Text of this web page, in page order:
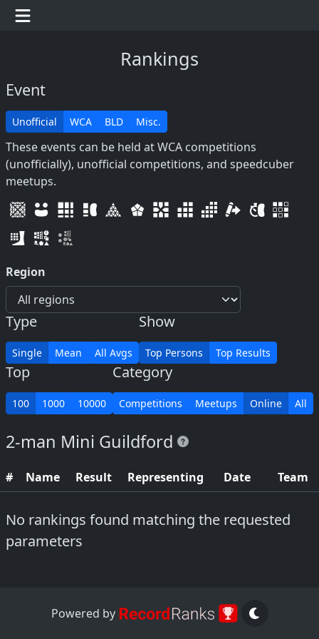
Rankings
Event
Unofficial WCA BLD Misc.
These events can be held at WCA competitions
(unofficially), unofficial competitions, and speedcuber
meetups.
Region
Type
Single Mean All Avgs
Show
Top Persons Top Results
Top
100 1000 10000
Category
Competitions Meetups Online All
2-man Mini Guildford
# Name Result Representing Date Team
No rankings found matching the requested
parameters
Powered by